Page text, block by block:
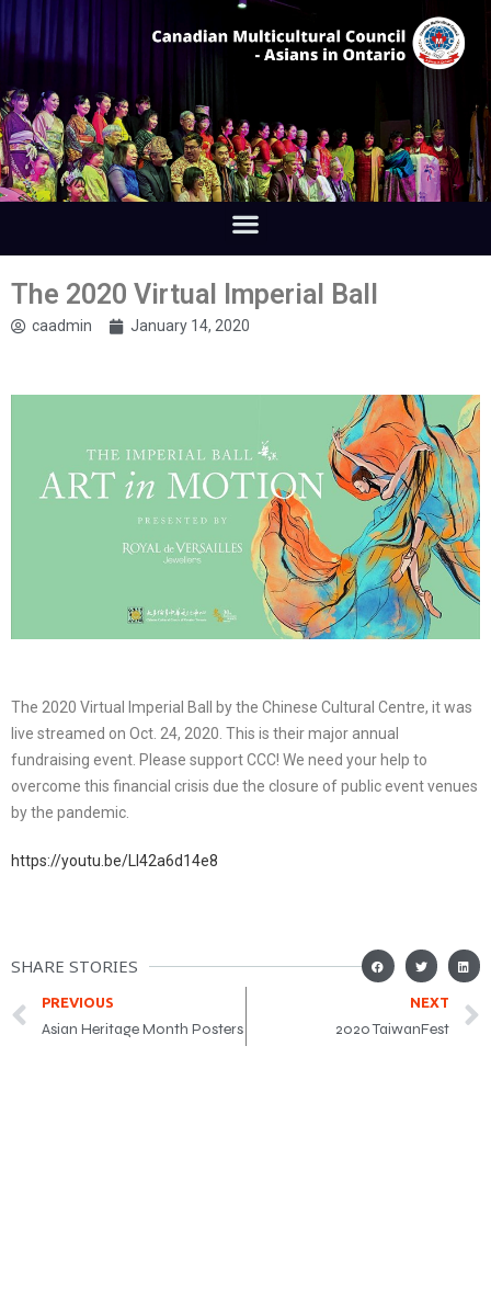
The 2020 Virtual Imperial Ball
caadmin January 14, 2020
The 2020 Virtual Imperial Ball by the Chinese Cultural Centre, it was
live streamed on Oct. 24, 2020. This is their major annual
fundraising event. Please support CCC! We need your help to
overcome this financial crisis due the closure of public event venues
by the pandemic.
https://youtu.be/Ll42a6d14e8
SHARE STORIES
PREVIOUS
Asian Heritage Month Posters
NEXT
2020 TaiwanFest